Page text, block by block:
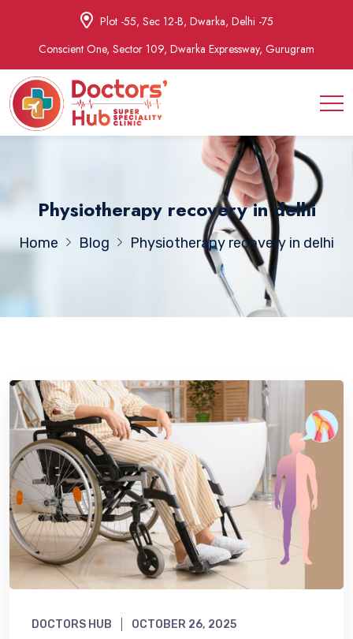
Plot -55, Sec 12-B, Dwarka, Delhi -75
Conscient One, Sector 109, Dwarka Expressway, Gurugram
Physiotherapy recovery in delhi
Home Blog Physiotherapy recovery in delhi
DOCTORS HUB OCTOBER 26, 2025